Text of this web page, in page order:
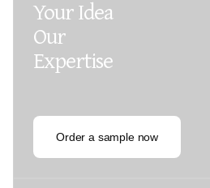
Your Idea
Our
Expertise
Order a sample now